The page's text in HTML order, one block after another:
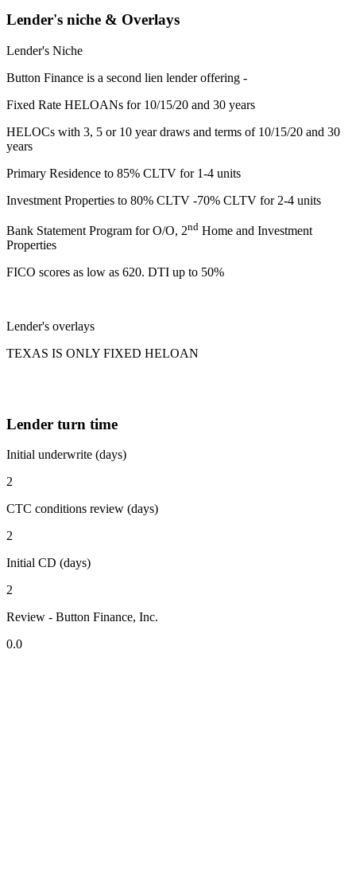
Lender's niche & Overlays
Lender's Niche
Button Finance is a second lien lender offering -
Fixed Rate HELOANs for 10/15/20 and 30 years
HELOCs with 3, 5 or 10 year draws and terms of 10/15/20 and 30
years
Primary Residence to 85% CLTV for 1-4 units
Investment Properties to 80% CLTV -70% CLTV for 2-4 units
Bank Statement Program for O/O, 2nd Home and Investment
Properties
FICO scores as low as 620. DTI up to 50%
Lender's overlays
TEXAS IS ONLY FIXED HELOAN
Lender turn time
Initial underwrite (days)
2
CTC conditions review (days)
2
Initial CD (days)
2
Review - Button Finance, Inc.
0.0